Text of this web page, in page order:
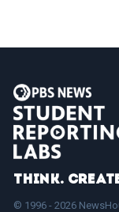
Think.
© 1996 - 2026